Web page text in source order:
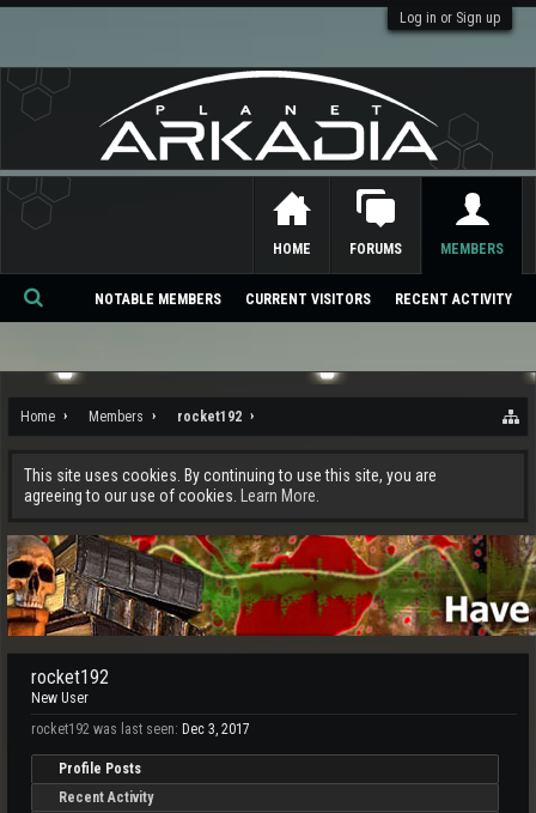
Log in or Sign up
Home Members rocket192
This site uses cookies. By continuing to use this site, you are
agreeing to our use of cookies.
Learn More.
rocket192
New User
rocket192 was last seen: Dec 3, 2017
Profile Posts
Recent Activity
HOME FORUMS MEMBERS
NOTABLE MEMBERS CURRENT VISITORS RECENT ACTIVITY
Se
ch